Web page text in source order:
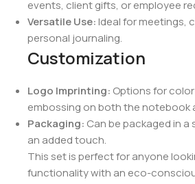
events, client gifts, or employee
Versatile Use:Ideal for meetings,
personal journaling.
Customization
Logo Imprinting: Options for
embossing on both the notebook
Packaging: Can be packaged in
an added touch.
This set is perfect for anyone
functionality with an eco-